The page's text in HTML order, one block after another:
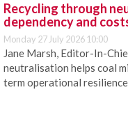
Recycling through
dependency and
Monday 27 July 2026 10:00
Jane Marsh, Editor-In-
neutralisation helps coal
term operational